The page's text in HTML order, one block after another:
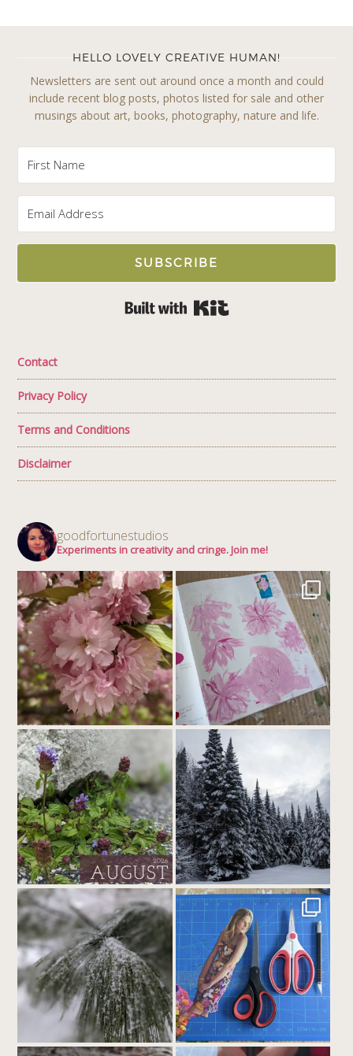
HELLO LOVELY CREATIVE HUMAN!
Newsletters are sent out around once a month and could
include recent blog posts, photos listed for sale and other
musings about art, books, photography, nature and life.
SUBSCRIBE
Contact
Privacy Policy
Terms and Conditions
Disclaimer
goodfortunestudios
Experiments in creativity and cringe. Join me!